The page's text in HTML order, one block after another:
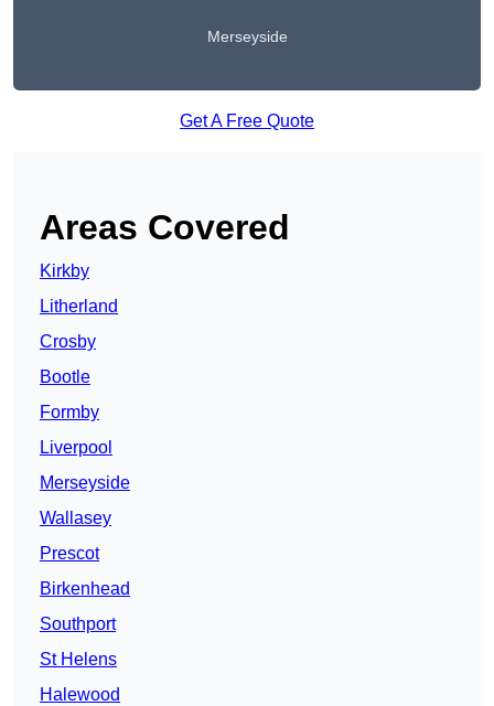
Merseyside
Get A Free Quote
Areas Covered
Kirkby
Litherland
Crosby
Bootle
Formby
Liverpool
Merseyside
Wallasey
Prescot
Birkenhead
Southport
St Helens
Halewood